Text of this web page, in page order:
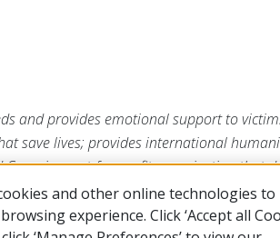
and provides emotional support to
save lives; provides international
is a not-for-profit organization that
mission. For more information, please visit
and other online technologies to
experience. Click ‘Accept all